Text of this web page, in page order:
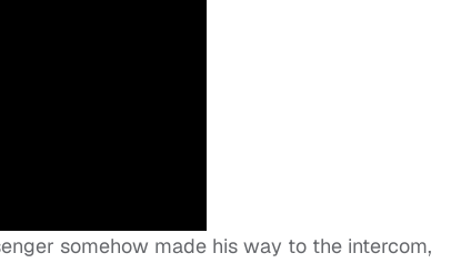
somehow made his way to the intercom,